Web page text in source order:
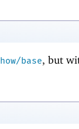
base, but